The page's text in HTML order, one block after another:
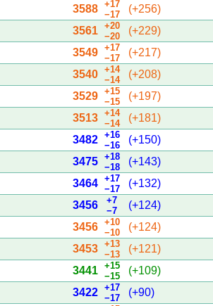
3588
+17
−17
(+256)
3561
+20
−20
(+229)
3549
+17
−17
(+217)
3540
+14
−14
(+208)
3529
+15
−15
(+197)
3513
+14
−14
(+181)
3482
+16
−16
(+150)
3475
+18
−18
(+143)
3464
+17
−17
(+132)
3456
+7
−7
(+124)
3456
+10
−10
(+124)
3453
+13
−13
(+121)
3441
+15
−15
(+109)
3422
+17
−17
(+90)